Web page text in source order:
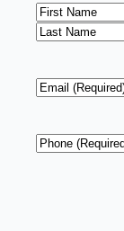
Name*
First
Email *
Phone *